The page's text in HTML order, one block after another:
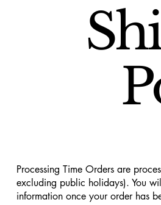
Processing Time Orders are
excluding public holidays). You
information once your order has